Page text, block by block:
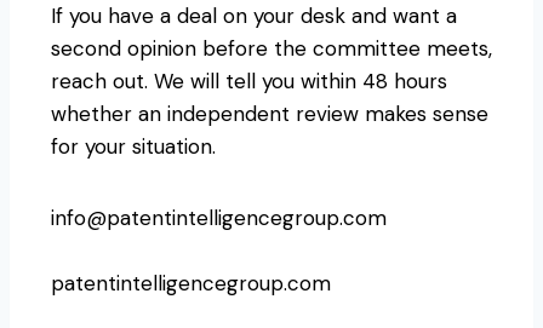
If you have a deal on your desk and want a
second opinion before the committee meets,
reach out. We will tell you within 48 hours
whether an independent review makes sense
for your situation.
info@patentintelligencegroup.com
patentintelligencegroup.com